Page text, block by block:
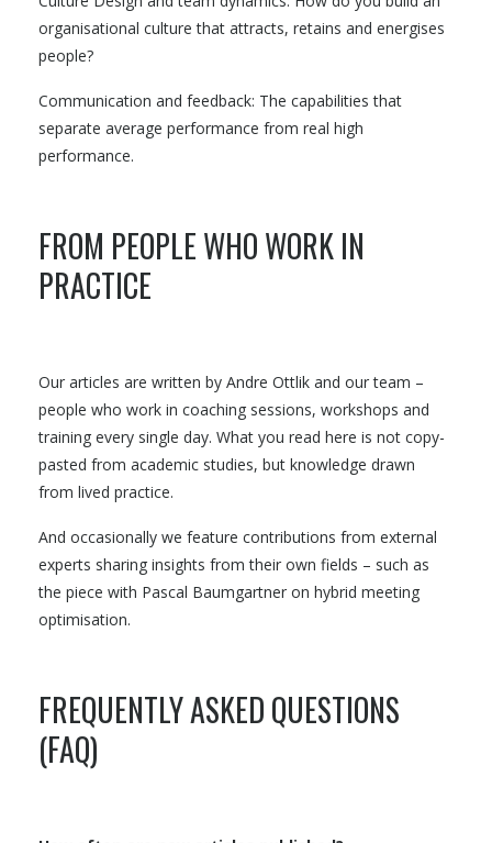
organisational culture that attracts, retains and energises
people?
Communication and feedback: The capabilities that
separate average performance from real high
performance.
FROM PEOPLE WHO WORK IN
PRACTICE
Our articles are written by Andre Ottlik and our team –
people who work in coaching sessions, workshops and
training every single day. What you read here is not copy-
pasted from academic studies, but knowledge drawn
from lived practice.
And occasionally we feature contributions from external
experts sharing insights from their own fields – such as
the piece with Pascal Baumgartner on hybrid meeting
optimisation.
FREQUENTLY ASKED QUESTIONS
(FAQ)